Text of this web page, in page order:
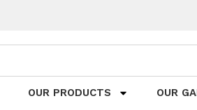
OUR PRODUCTS OUR